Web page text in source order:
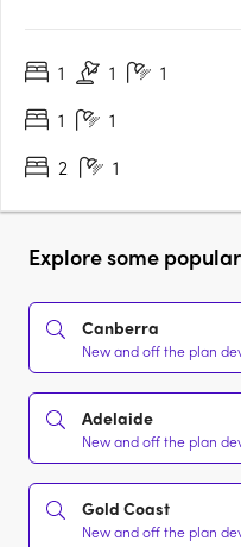
adding a touch of luxury to
1 1 1
1
1
2
1
Explore some
Canberra
New and off the plan
Adelaide
New and off the plan
Gold Coast
New and off the plan